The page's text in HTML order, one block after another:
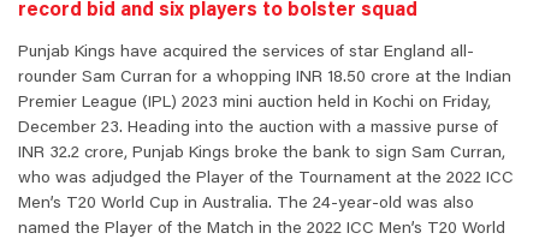
record bid and six players to bolster squad
Punjab Kings have acquired the services of star England all-
rounder Sam Curran for a whopping INR 18.50 crore at the Indian
Premier League (IPL) 2023 mini auction held in Kochi on Friday,
December 23. Heading into the auction with a massive purse of
INR 32.2 crore, Punjab Kings broke the bank to sign Sam Curran,
who was adjudged the Player of the Tournament at the 2022 ICC
Men’s T20 World Cup in Australia. The 24-year-old was also
named the Player of the Match in the 2022 ICC Men’s T20 World